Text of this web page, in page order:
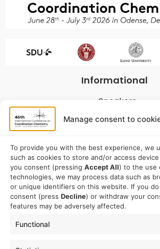
Manage consent to
To provide you with the best experience, we
such as cookies to store and/or access
you consent (pressing Accept All) to the use
technologies, we may process data such as
or unique identifiers on this website. If you
consent (press Decline) or withdraw your
features may be adversely affected.
Functional
Informational
Speakers
Program
Sponsorship
Logistical
Accommodation
Travel